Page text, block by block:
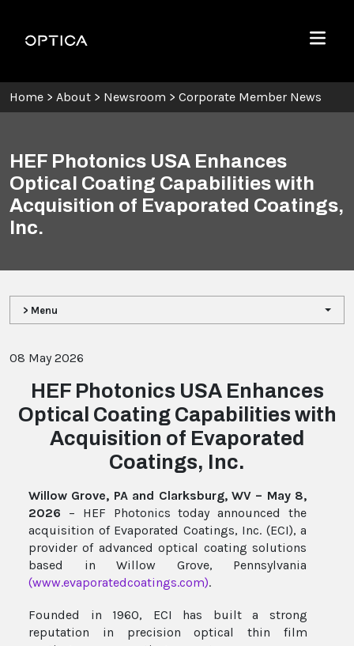
Optica
Menu
Home > About > Newsroom > Corporate Member News
HEF Photonics USA Enhances
Optical Coating Capabilities with
Acquisition of Evaporated Coatings,
Inc.
> Menu
08 May 2026
HEF Photonics USA Enhances
Optical Coating Capabilities with
Acquisition of Evaporated
Coatings, Inc.
Willow Grove, PA and Clarksburg, WV – May 8,
2026 – HEF Photonics today announced the
acquisition of Evaporated Coatings, Inc. (ECI), a
provider of advanced optical coating solutions
based in Willow Grove, Pennsylvania
(www.evaporatedcoatings.com).
Founded in 1960, ECI has built a strong
reputation in precision optical thin film